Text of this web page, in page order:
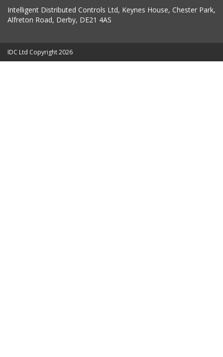
Intelligent Distributed Controls Ltd, Keynes House, Chester Park,
Alfreton Road, Derby, DE21 4AS
IDC Ltd Copyright 2026